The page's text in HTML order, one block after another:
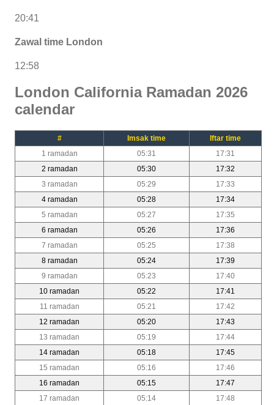
20:41
Zawal time London
12:58
London California Ramadan 2026
calendar
# Imsak time
Iftar time
1 ramadan
05:31
17:31
2 ramadan
05:30
17:32
3 ramadan
05:29
17:33
4 ramadan
05:28
17:34
5 ramadan
05:27
17:35
6 ramadan
05:26
17:36
7 ramadan
05:25
17:38
8 ramadan
05:24
17:39
9 ramadan
05:23
17:40
10 ramadan
05:22
17:41
11 ramadan
05:21
17:42
12 ramadan
05:20
17:43
13 ramadan
05:19
17:44
14 ramadan
05:18
17:45
15 ramadan
05:16
17:46
16 ramadan
05:15
17:47
17 ramadan
05:14
17:48